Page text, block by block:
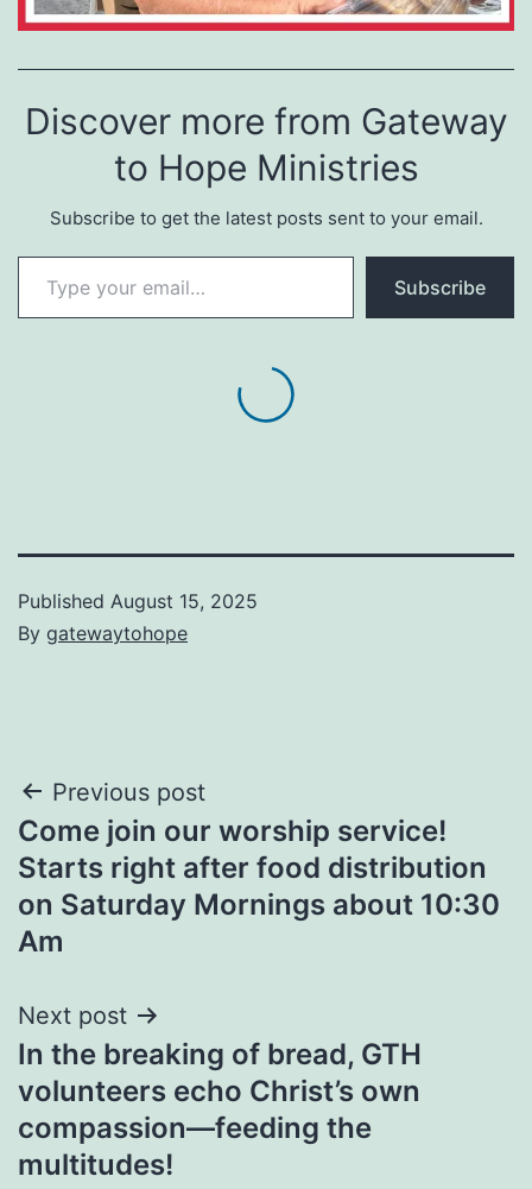
Discover more from Gateway
to Hope Ministries
Subscribe to get the latest posts sent to your email.
Type your email…
Subscribe
Published August 15, 2025
By gatewaytohope
Post
navigation
Previous post
Come join our worship service!
Starts right after food distribution
on Saturday Mornings about 10:30
Am
Next post
In the breaking of bread, GTH
volunteers echo Christ’s own
compassion—feeding the
multitudes!